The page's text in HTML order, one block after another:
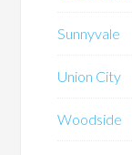
Sunnyvale
Union City
Woodside